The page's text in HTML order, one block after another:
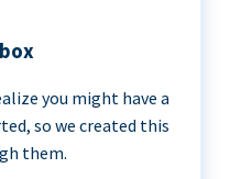
you might have a
so we created this
them.